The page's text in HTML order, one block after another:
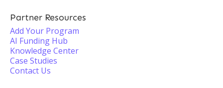
Partner Resources
Add Your Program
AI Funding Hub
Knowledge Center
Case Studies
Contact Us